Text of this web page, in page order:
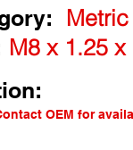
M8 x 1.25
OEM for